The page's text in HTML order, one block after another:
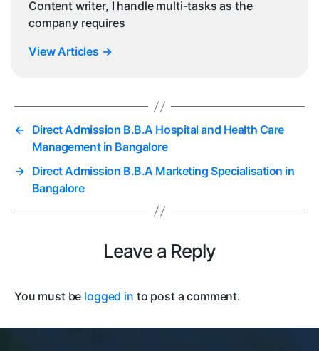
Content writer, I handle multi-tasks as the
company requires
View Articles →
← Direct Admission B.B.A Hospital and Health Care
Management in Bangalore
→ Direct Admission B.B.A Marketing Specialisation in
Bangalore
Leave a Reply
You must be logged in to post a comment.